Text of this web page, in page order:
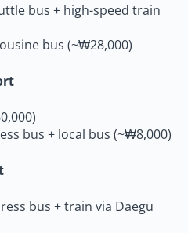
bus + high-speed train
bus (~₩28,000)
bus + local bus (~₩8,000)
bus + train via Daegu